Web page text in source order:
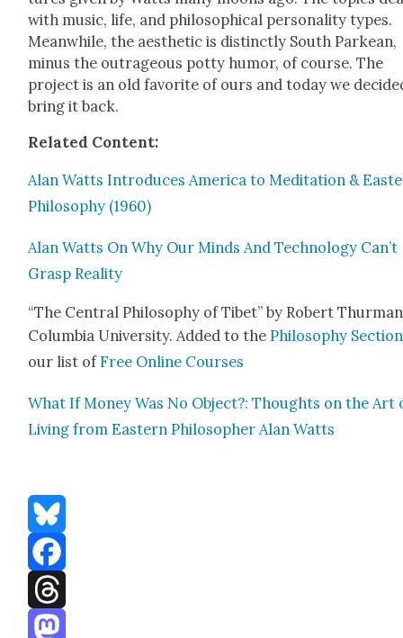
with music, life, and philo­soph­i­cal per­son­al­i­ty types.
Mean­while, the aes­thet­ic is dis­tinct­ly South Parkean,
minus the out­ra­geous pot­ty humor, of course. The
project is an old favorite of ours and today we
bring it back.
Relat­ed Con­tent:
Alan Watts Intro­duces Amer­i­ca to Med­i­ta­tion &
Phi­los­o­phy (1960)
Alan Watts On Why Our Minds And Tech­nol­o­gy Can’t
Grasp Real­i­ty
“The Cen­tral Phi­los­o­phy of Tibet” by Robert
Colum­bia Uni­ver­si­ty. Added to thePhi­los­o­phy Sec­tion
our list ofFree Online Cours­es
What If Mon­ey Was No Object?: Thoughts on the Art
Liv­ing from East­ern Philoso­pher Alan Watts
Bluesky
Facebook
Threads